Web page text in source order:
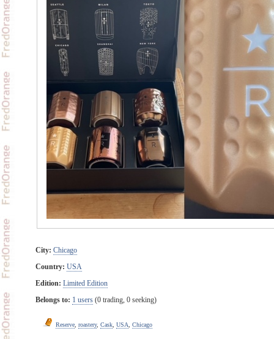
City: Chicago
Country: USA
Edition: Limited Edition
Belongs to: 1 users(0 trading, 0 seeking)
Reserve, roastery, Cask, USA Chicago